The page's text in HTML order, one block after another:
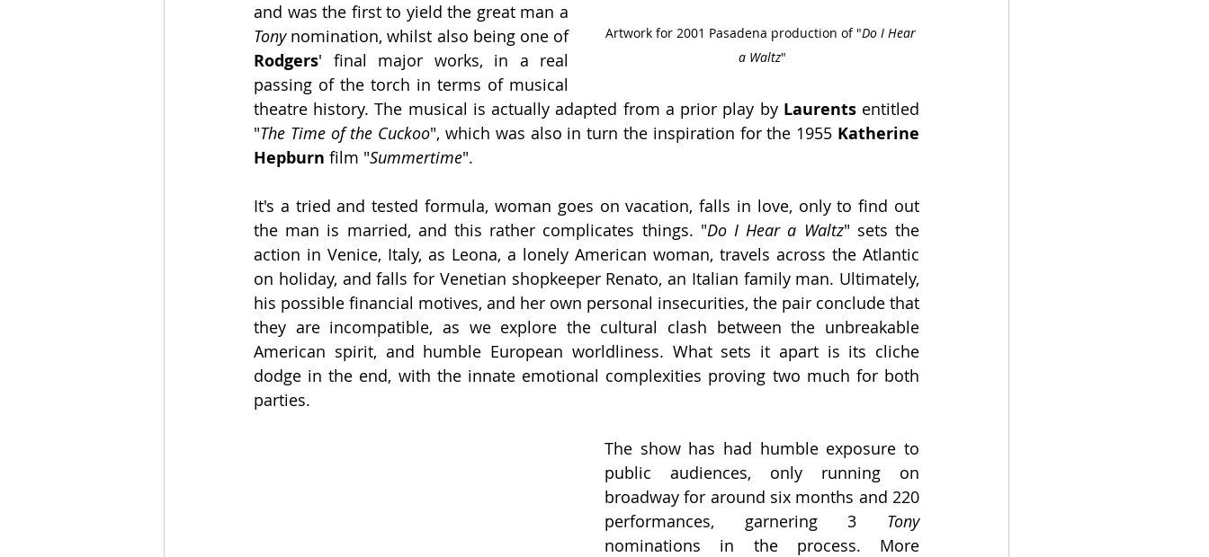
Artwork for 2001 Pasadena production of "Do I Hear
a Waltz"
Tony
nomination, whilst also being one of
Rodgers' final major works, in a real
passing of the torch in terms of musical
theatre history. The musical is actually adapted from a prior play by Laurents entitled
"The Time of the Cuckoo", which was also in turn the inspiration for the 1955 Katherine
Hepburn film "Summertime".
It's a tried and tested formula, woman goes on vacation, falls in love, only to find out
the man is married, and this rather complicates things. "Do I Hear a Waltz" sets the
action in Venice, Italy, as Leona, a lonely American woman, travels across the Atlantic
on holiday, and falls for Venetian shopkeeper Renato, an Italian family man. Ultimately,
his possible financial motives, and her own personal insecurities, the pair conclude that
they are incompatible, as we explore the cultural clash between the unbreakable
American spirit, and humble European worldliness. What sets it apart is its cliche
dodge in the end, with the innate emotional complexities proving two much for both
parties.
The show has had humble exposure to
public audiences, only running on
broadway for around six months and 220
performances, garnering 3
Tony
nominations in the process. More